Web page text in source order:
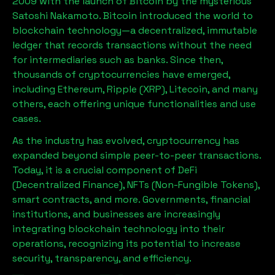
Satoshi Nakamoto. Bitcoin introduced the world to
blockchain technology—a decentralized, immutable
ledger that records transactions without the need
for intermediaries such as banks. Since then,
thousands of cryptocurrencies have emerged,
including Ethereum, Ripple (XRP), Litecoin, and many
others, each offering unique functionalities and use
cases.
As the industry has evolved, cryptocurrency has
expanded beyond simple peer-to-peer transactions.
Today, it is a crucial component of DeFi
(Decentralized Finance), NFTs (Non-Fungible Tokens),
smart contracts, and more. Governments, financial
institutions, and businesses are increasingly
integrating blockchain technology into their
operations, recognizing its potential to increase
security, transparency, and efficiency.